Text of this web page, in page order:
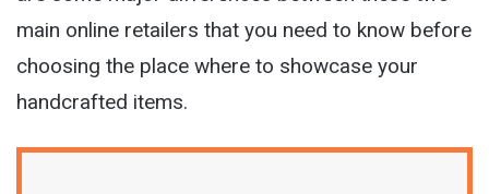
main online retailers that you need to know before
choosing the place where to showcase your
handcrafted items.